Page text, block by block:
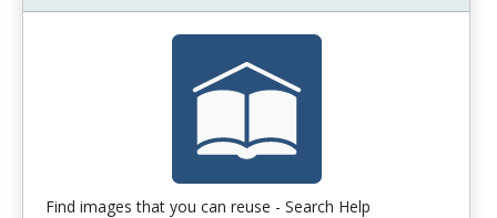
Find images that you can reuse - Search Help